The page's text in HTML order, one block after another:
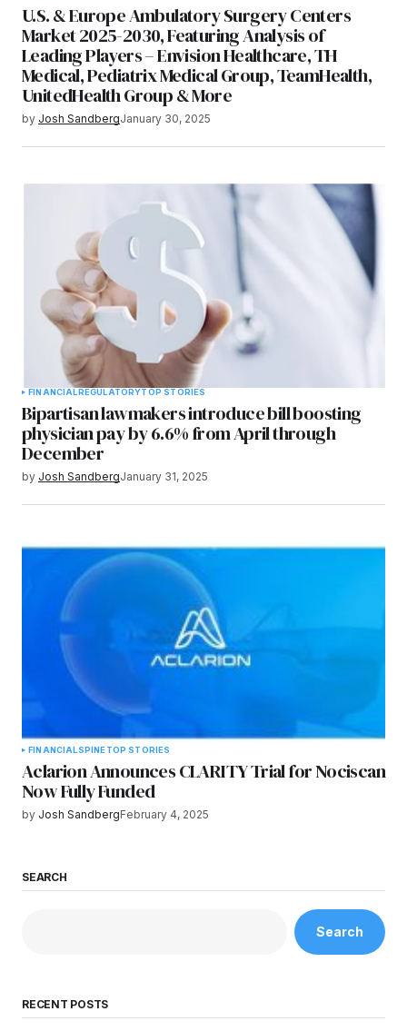
U.S. & Europe Ambulatory Surgery Centers
Market 2025-2030, Featuring Analysis of
Leading Players – Envision Healthcare, TH
Medical, Pediatrix Medical Group, TeamHealth,
UnitedHealth Group & More
by Josh SandbergJanuary 30, 2025
FINANCIALREGULATORYTOP STORIES
Bipartisan lawmakers introduce bill boosting
physician pay by 6.6% from April through
December
by Josh SandbergJanuary 31, 2025
FINANCIALSPINETOP STORIES
Aclarion Announces CLARITY Trial for Nociscan
Now Fully Funded
by Josh SandbergFebruary 4, 2025
SEARCH
Search
RECENT POSTS